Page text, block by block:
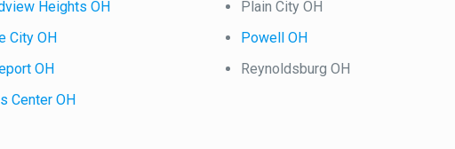
Heights OH
City OH
OH
Center OH
Plain City OH
Powell OH
Reynoldsburg OH